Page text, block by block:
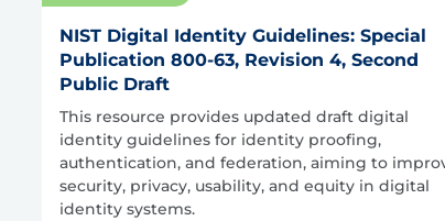
NIST Digital Identity Guidelines: Special
Publication 800-63, Revision 4, Second
Public Draft
This resource provides updated draft digital
identity guidelines for identity proofing,
authentication, and federation, aiming to
security, privacy, usability, and equity in digital
identity systems.